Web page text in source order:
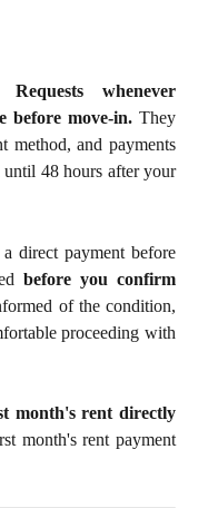
whenever
before move-in.They
method, and payments
48 hours after your
direct payment before
before you confirm
of the condition,
proceeding with
month's rent directly
month's rent payment